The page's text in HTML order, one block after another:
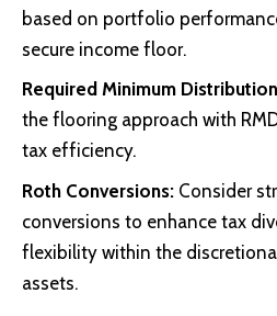
based on portfolio
secure income floor.
Required Minimum
the flooring approach with
tax efficiency.
Roth Conversions: Consider
conversions to enhance tax
flexibility within the
assets.